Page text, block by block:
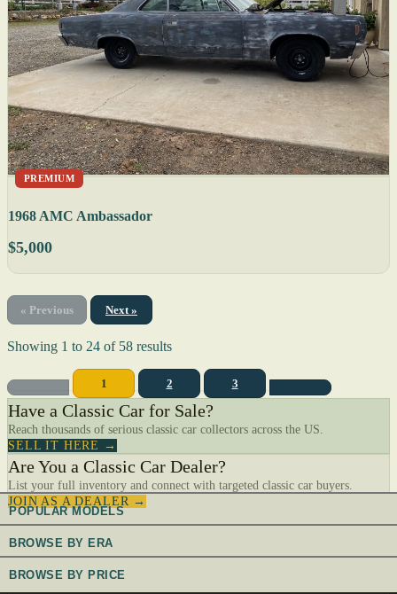
PREMIUM
1968 AMC Ambassador
$5,000
« Previous Next »
Showing 1 to 24 of 58 results
1 2 3
Have a Classic Car for Sale?
Reach thousands of serious classic car collectors across the US.
SELL IT HERE →
Are You a Classic Car Dealer?
List your full inventory and connect with targeted classic car buyers.
JOIN AS A DEALER →
POPULAR MODELS
BROWSE BY ERA
BROWSE BY PRICE